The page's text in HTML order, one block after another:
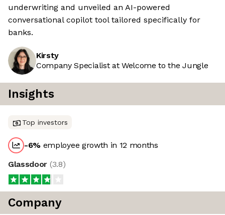
underwriting and unveiled an AI-powered
conversational copilot tool tailored specifically for
banks.
Kirsty
Company Specialist at Welcome to the Jungle
Insights
Top investors
-6% employee growth in 12 months
Glassdoor (3.8)
Company